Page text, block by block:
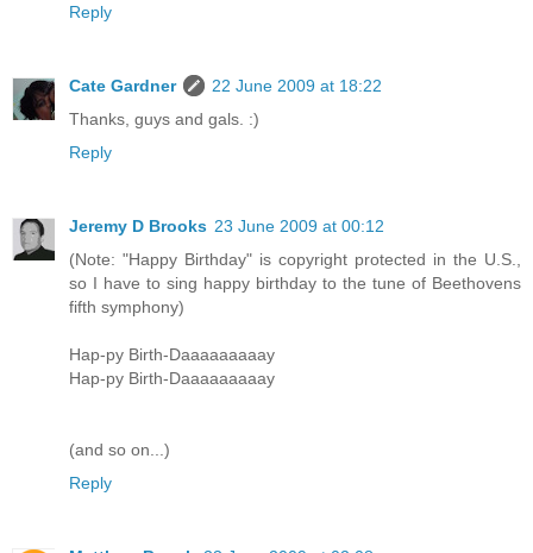
Reply
Cate Gardner
22 June 2009 at 18:22
Thanks, guys and gals. :)
Reply
Jeremy D Brooks 23 June 2009 at 00:12
(Note: "Happy Birthday" is copyright protected in the U.S.,
so I have to sing happy birthday to the tune of Beethovens
fifth symphony)
Hap-py Birth-Daaaaaaaaay
Hap-py Birth-Daaaaaaaaay
(and so on...)
Reply